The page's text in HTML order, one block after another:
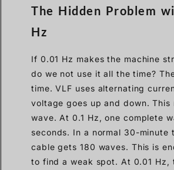
The Hidden Problem
Hz
If 0.01 Hz makes the machine
do we not use it all the time?
time. VLF uses alternating
voltage goes up and down. This
wave. At 0.1 Hz, one complete
seconds. In a normal 30-minute
cable gets 180 waves. This is
to find a weak spot. At 0.01 Hz,